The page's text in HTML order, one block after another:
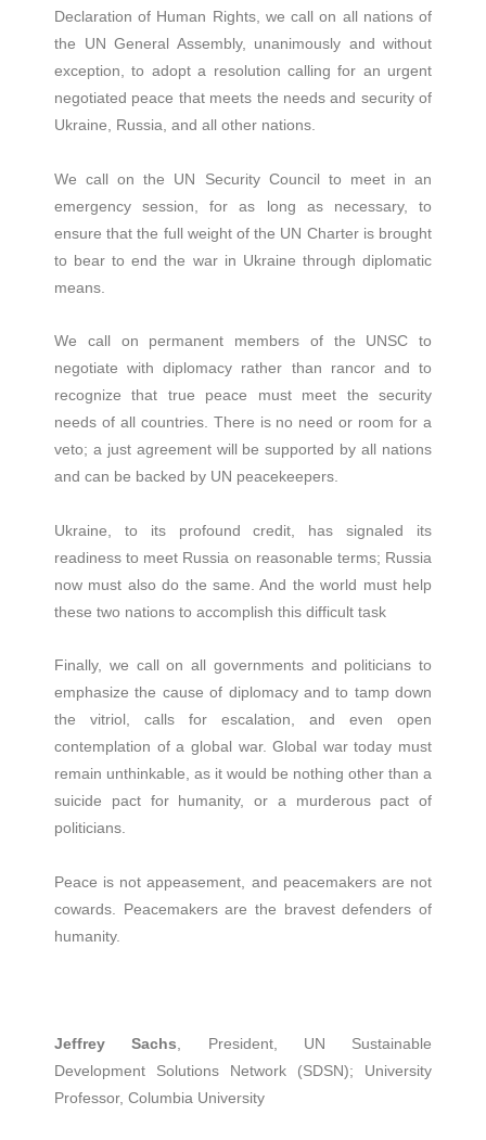
Declaration of Human Rights, we call on all nations of
the UN General Assembly, unanimously and without
exception, to adopt a resolution calling for an urgent
negotiated peace that meets the needs and security of
Ukraine, Russia, and all other nations.
We call on the UN Security Council to meet in an
emergency session, for as long as necessary, to
ensure that the full weight of the UN Charter is brought
to bear to end the war in Ukraine through diplomatic
means.
We call on permanent members of the UNSC to
negotiate with diplomacy rather than rancor and to
recognize that true peace must meet the security
needs of all countries. There is no need or room for a
veto; a just agreement will be supported by all nations
and can be backed by UN peacekeepers.
Ukraine, to its profound credit, has signaled its
readiness to meet Russia on reasonable terms; Russia
now must also do the same. And the world must help
these two nations to accomplish this difficult task
Finally, we call on all governments and politicians to
emphasize the cause of diplomacy and to tamp down
the vitriol, calls for escalation, and even open
contemplation of a global war. Global war today must
remain unthinkable, as it would be nothing other than a
suicide pact for humanity, or a murderous pact of
politicians.
Peace is not appeasement, and peacemakers are not
cowards. Peacemakers are the bravest defenders of
humanity.
Jeffrey Sachs , President, UN Sustainable
Development Solutions Network (SDSN); University
Professor, Columbia University